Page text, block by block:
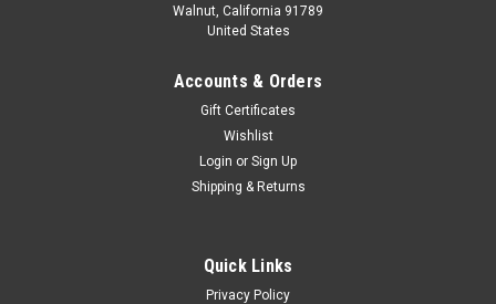
Walnut, California 91789
United States
Accounts & Orders
Gift Certificates
Wishlist
Login or Sign Up
Shipping & Returns
Quick Links
Privacy Policy